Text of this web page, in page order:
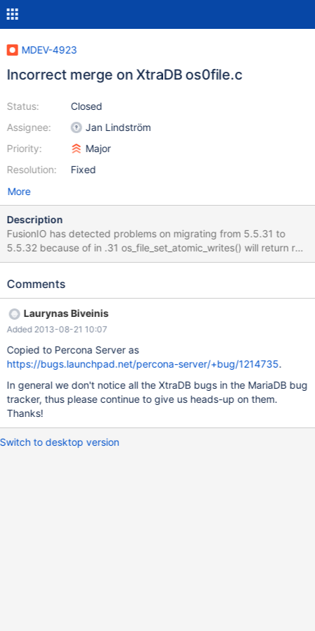
MDEV-4923
Incorrect merge on XtraDB os0file.c
Status:
Assignee:
Priority:
Resolution:
Closed
Jan Lindström
Major
Fixed
More
Description
FusionIO has detected problems on migrating from 5.5.31 to
5.5.32 because of in .31 os_file_set_atomic_writes() will return ret
from the ioctl() which is 0 for success. In .32, TRUE (1) is returned
to start up.
Comments
Laurynas Biveinis
Added 2013-08-21 10:07
Copied to Percona Server as
https://bugs.launchpad.net/percona-server/+bug/1214735.
In general we don't notice all the XtraDB bugs in the MariaDB bug
tracker, thus please continue to give us heads-up on them.
Thanks!
Switch to desktop version